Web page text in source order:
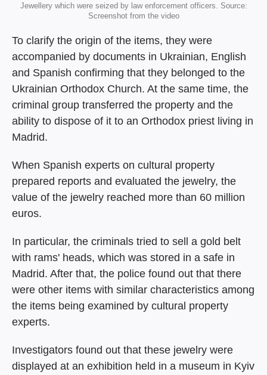
Jewellery which were seized by law enforcement officers. Source:
Screenshot from the video
To clarify the origin of the items, they were
accompanied by documents in Ukrainian, English
and Spanish confirming that they belonged to the
Ukrainian Orthodox Church. At the same time, the
criminal group transferred the property and the
ability to dispose of it to an Orthodox priest living in
Madrid.
When Spanish experts on cultural property
prepared reports and evaluated the jewelry, the
value of the jewelry reached more than 60 million
euros.
In particular, the criminals tried to sell a gold belt
with rams' heads, which was stored in a safe in
Madrid. After that, the police found out that there
were other items with similar characteristics among
the items being examined by cultural property
experts.
Investigators found out that these jewelry were
displayed at an exhibition held in a museum in Kyiv